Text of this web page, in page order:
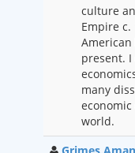
culture
Empire
present.
many
world.